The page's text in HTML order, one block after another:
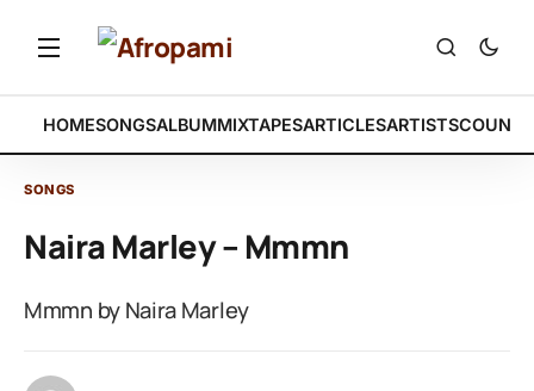
HOMESONGSALBUMMIXTAPESARTICLESARTISTS
SONGS
Naira Marley – Mmmn
Mmmn by Naira Marley